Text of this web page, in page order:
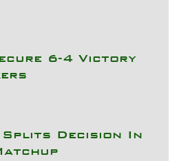
6-4 Victory
Splits Decision In